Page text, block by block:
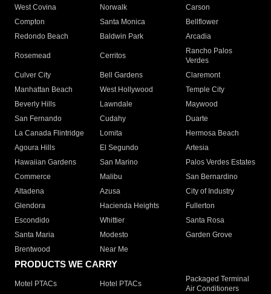
West Covina
Norwalk
Carson
Compton
Santa Monica
Bellflower
Redondo Beach
Baldwin Park Arcadia
Rosemead Cerritos
Rancho Palos
Verdes
Culver City
Bell Gardens
Claremont
Manhattan Beach
West Hollywood
Temple City
Beverly Hills
Lawndale
Maywood
San Fernando
Cudahy
Duarte
La Canada Flintridge
Lomita
Hermosa Beach
Agoura Hills
El Segundo
Artesia
Hawaiian Gardens
San Marino
Palos Verdes Estates
Commerce
Malibu
San Bernardino
Altadena
Azusa
City of Industry
Glendora
Hacienda Heights
Fullerton
Escondido
Whittier
Santa Rosa
Santa Maria
Modesto
Garden Grove
Brentwood
Near Me
PRODUCTS WE CARRY
Motel PTACs Hotel PTACs
Packaged Terminal
Air Conditioners